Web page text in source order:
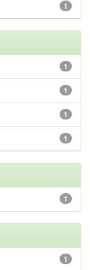
1
1
1
1
1
1
1